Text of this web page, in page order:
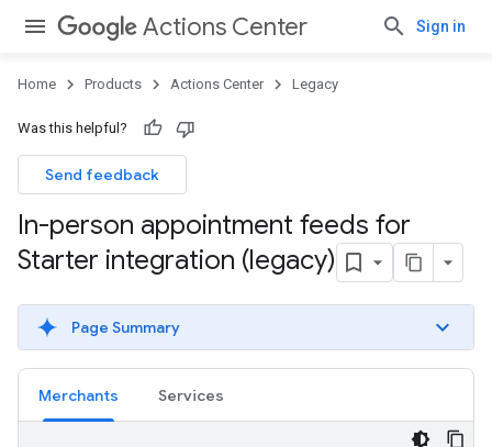
Actions Center Sign in
Home Products Actions Center Legacy
Was this helpful?
Send feedback
In-person appointment feeds for
Starter integration (legacy)
Page Summary
Merchants Services